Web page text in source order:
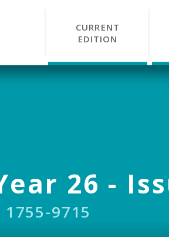
CURRENT
EDITION
26 -
1755-9715